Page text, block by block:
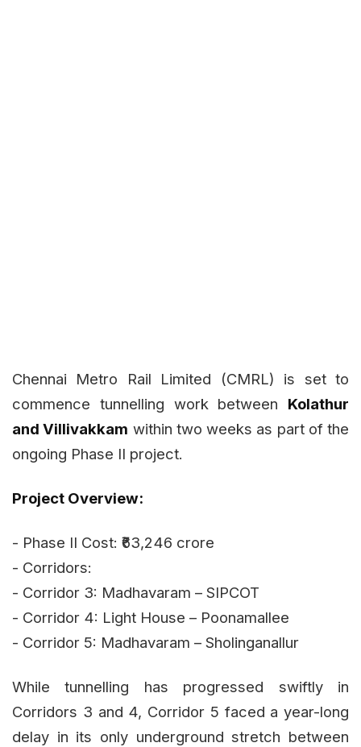
Chennai Metro Rail Limited (CMRL) is set to
commence tunnelling work between Kolathur
and Villivakkam within two weeks as part of the
ongoing Phase II project.
Project Overview:
- Phase II Cost: ₹63,246 crore
- Corridors:
- Corridor 3: Madhavaram – SIPCOT
- Corridor 4: Light House – Poonamallee
- Corridor 5: Madhavaram – Sholinganallur
While tunnelling has progressed swiftly in
Corridors 3 and 4, Corridor 5 faced a year-long
delay in its only underground stretch between